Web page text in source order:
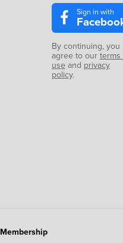
Sign in with
By continuing, you
agree to our terms
use and privacy
policy.
Membership